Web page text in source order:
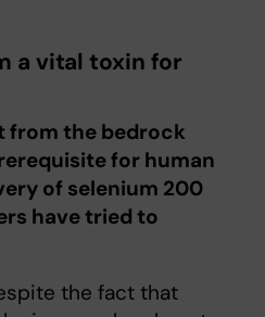
a vital toxin for
from the bedrock
for human
of selenium 200
have tried to
the fact that